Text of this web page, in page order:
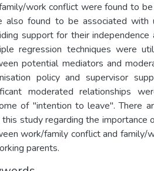
work conflict were found to
also found to be associated with
support for their independence
regression techniques were
potential mediators and
policy and supervisor
moderated relationships
of "intention to leave". There
study regarding the importance
work/family conflict and family/
parents.